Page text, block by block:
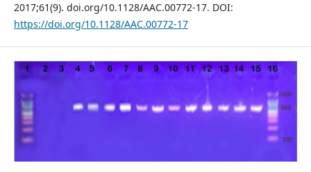
2017;61(9). doi.org/10.1128/AAC.00772-17. DOI:
https://doi.org/10.1128/AAC.00772-17